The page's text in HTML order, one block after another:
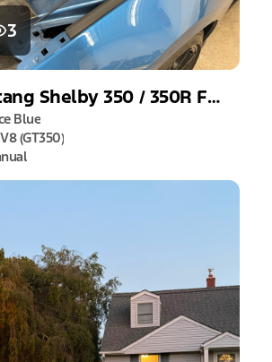
3
Shelby 350 / 350R Fastback
Blue
(GT350)